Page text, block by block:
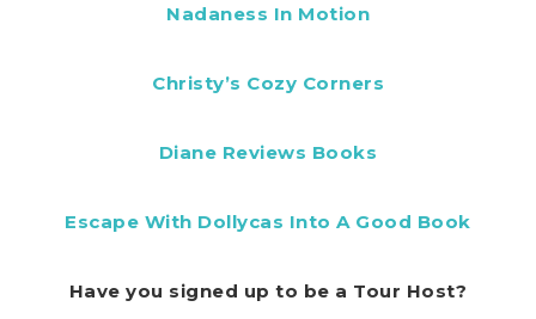
Nadaness In Motion
Christy’s Cozy Corners
Diane Reviews Books
Escape With Dollycas Into A Good Book
Have you signed up to be a Tour Host?